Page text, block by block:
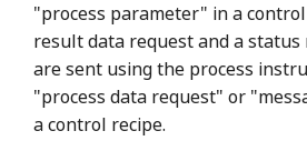
"process parameter" in a
result data request and a status
are sent using the process
"process data request" or
a control recipe.